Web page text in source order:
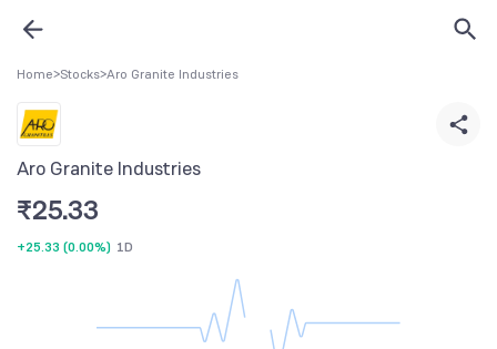
Home>Stocks>Aro Granite Industries
Aro Granite Industries
₹25.33
+25.33 (0.00%) 1D